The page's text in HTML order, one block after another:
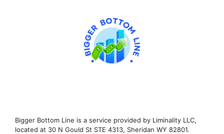
Bigger Bottom Line is a service provided by Liminality LLC,
located at 30 N Gould St STE 4313, Sheridan WY 82801.